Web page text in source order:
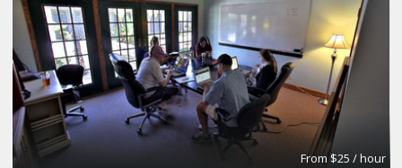
From $25 / hour